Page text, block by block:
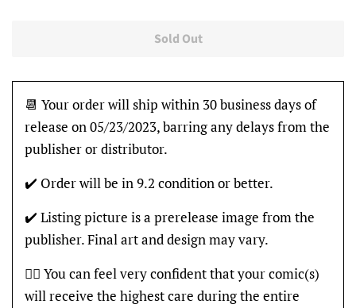
Sold Out
📆 Your order will ship within 30 business days of
release on 05/23/2023, barring any delays from the
publisher or distributor.
✔️ Order will be in 9.2 condition or better.
✔️ Listing picture is a prerelease image from the
publisher. Final art and design may vary.
👍🏽 You can feel very confident that your comic(s)
will receive the highest care during the entire